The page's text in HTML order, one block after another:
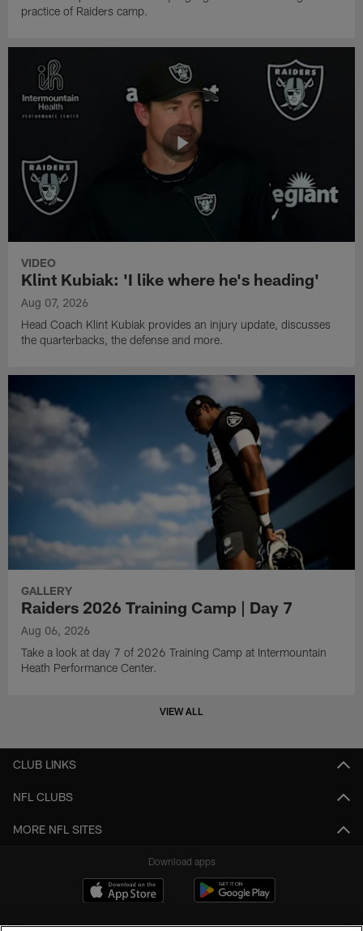
practice of Raiders camp.
VIDEO
Klint Kubiak: 'I like where he's heading'
Aug 07, 2026
Head Coach Klint Kubiak provides an injury update, discusses
the quarterbacks, the defense and more.
GALLERY
Raiders 2026 Training Camp | Day 7
Aug 06, 2026
Take a look at day 7 of 2026 Training Camp at Intermountain
Heath Performance Center.
VIEW ALL
CLUB LINKS
NFL CLUBS
MORE NFL SITES
Download apps